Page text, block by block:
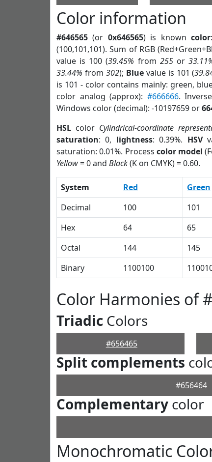
Color information
#646565 (or 0x646565) is knowncolor:
(100,101,101). Sum of RGB
value is 100 (39.45% from 255or
33.44% from 302); Bluevalue is 101 (
is 101 - color contains mainly: green,
color analog (approx): #666666.
Windows color (decimal): -10197659 or
HSL color Cylindrical-coordinate
saturation: 0, lightness: 0.39%. HSV
saturation: 0.01%. Process color model
Yellow= 0 and Black(K on CMYK) = 0.60.
System Red Green
Decimal
100 101
Hex
64 65
Octal
144 145
Binary
1100100
Color Harmonies of
Triadic Colors
#656465
Split complements
#656464
Complementary color
Monochromatic